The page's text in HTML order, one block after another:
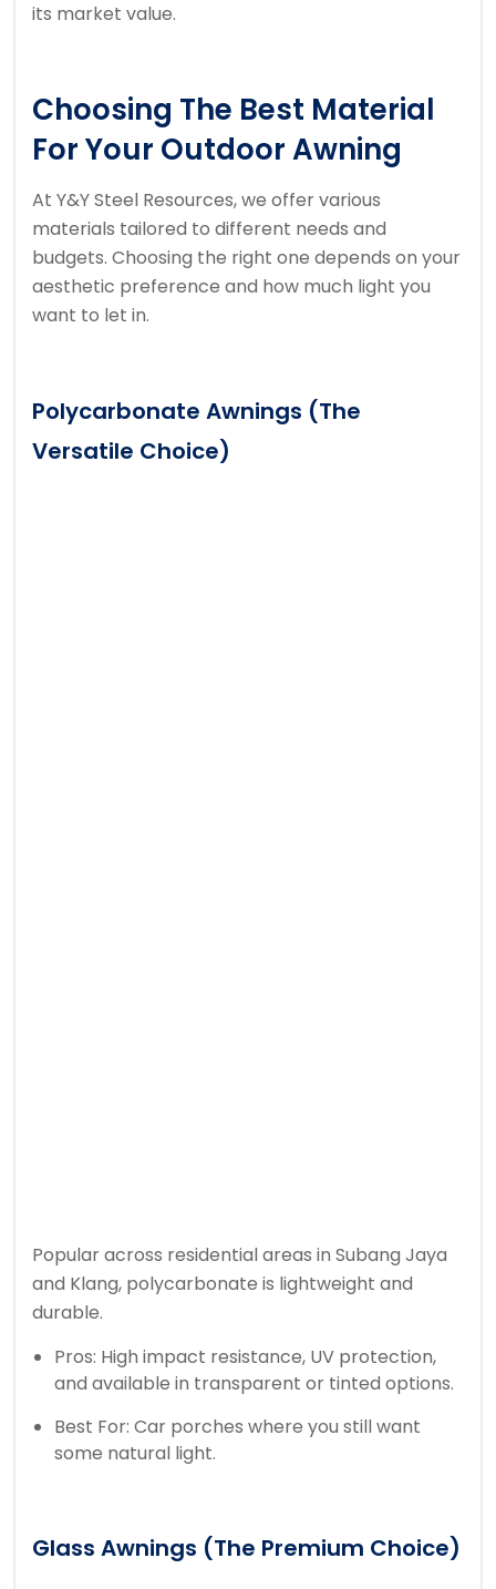
its market value.
Choosing The Best Material
For Your Outdoor Awning
At Y&Y Steel Resources, we offer various
materials tailored to different needs and
budgets. Choosing the right one depends on your
aesthetic preference and how much light you
want to let in.
Polycarbonate Awnings (The
Versatile Choice)
Popular across residential areas in Subang Jaya
and Klang, polycarbonate is lightweight and
durable.
Pros: High impact resistance, UV protection,
and available in transparent or tinted options.
Best For: Car porches where you still want
some natural light.
Glass Awnings (The Premium Choice)